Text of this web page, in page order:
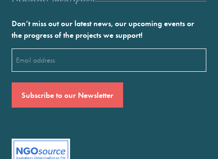
Don’t miss out our latest news, our upcoming events or
the progress of the projects we support!
(Required)